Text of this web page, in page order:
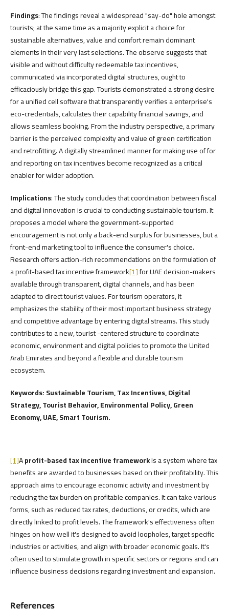
Findings: The findings reveal a widespread "say-do" hole amongst
tourists; at the same time as a majority explicit a choice for
sustainable alternatives, value and comfort remain dominant
elements in their very last selections. The observe suggests that
visible and without difficulty redeemable tax incentives,
communicated via incorporated digital structures, ought to
efficaciously bridge this gap. Tourists demonstrated a strong desire
for a unified cell software that transparently verifies a enterprise's
eco-credentials, calculates their capability financial savings, and
allows seamless booking. From the industry perspective, a primary
barrier is the perceived complexity and value of green certification
and retrofitting. A digitally streamlined manner for making use of for
and reporting on tax incentives become recognized as a critical
enabler for wider adoption.
Implications: The study concludes that coordination between fiscal
and digital innovation is crucial to conducting sustainable tourism. It
proposes a model where the government-supported
encouragement is not only a back-end surplus for businesses, but a
front-end marketing tool to influence the consumer's choice.
Research offers action-rich recommendations on the formulation of
a profit-based tax incentive framework[1]for UAE decision-makers
available through transparent, digital channels, and has been
adapted to direct tourist values. For tourism operators, it
emphasizes the stability of their most important business strategy
and competitive advantage by entering digital streams. This study
contributes to a new, tourist -centered structure to coordinate
economic, environment and digital policies to promote the United
Arab Emirates and beyond a flexible and durable tourism
ecosystem.
Keywords: Sustainable Tourism, Tax Incentives, Digital
Strategy, Tourist Behavior, Environmental Policy, Green
Economy, UAE, Smart Tourism.
[1]Aprofit-based tax incentive frameworkis a system where tax
benefits are awarded to businesses based on their profitability. This
approach aims to encourage economic activity and investment by
reducing the tax burden on profitable companies. It can take various
forms, such as reduced tax rates, deductions, or credits, which are
directly linked to profit levels. The framework's effectiveness often
hinges on how well it's designed to avoid loopholes, target specific
industries or activities, and align with broader economic goals. It's
often used to stimulate growth in specific sectors or regions and can
influence business decisions regarding investment and expansion.
References